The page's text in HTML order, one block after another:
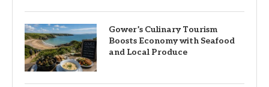
Gower’s Culinary Tourism
Boosts Economy with Seafood
and Local Produce